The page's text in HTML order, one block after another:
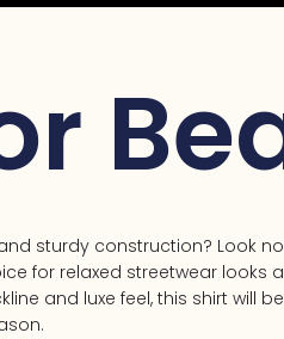
sturdy construction? Look
for relaxed streetwear looks
and luxe feel, this shirt will